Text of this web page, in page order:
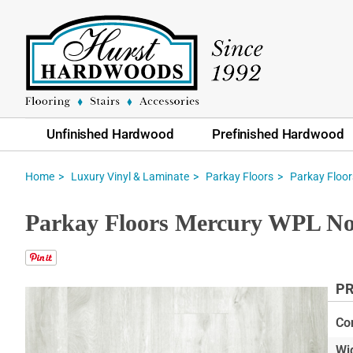
Unfinished Hardwood Prefinished Hardwood
Home Luxury Vinyl & Laminate Parkay Floors Parkay
Parkay Floors Mercury WPL